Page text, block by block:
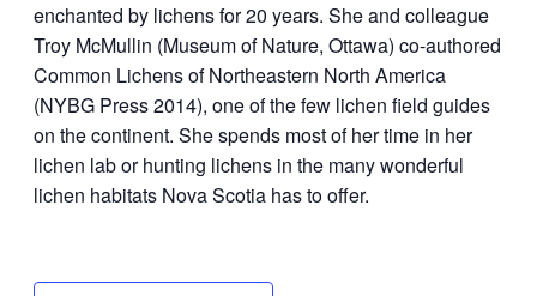
enchanted by lichens for 20 years. She and colleague
Troy McMullin (Museum of Nature, Ottawa) co-authored
Common Lichens of Northeastern North America
(NYBG Press 2014), one of the few lichen field guides
on the continent. She spends most of her time in her
lichen lab or hunting lichens in the many wonderful
lichen habitats Nova Scotia has to offer.